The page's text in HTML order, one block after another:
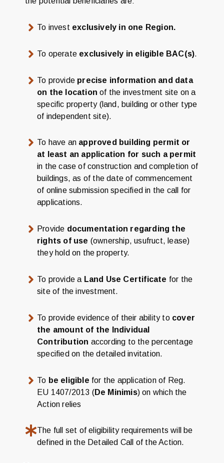
To invest exclusively in one Region.
To operate exclusively in eligible BAC(s).
To provide precise information and data
on the location of the investment site on a
specific property (land, building or other type
of independent site).
To have an approved building permit or
at least an application for such a permit
in the case of construction and completion of
buildings, as of the date of commencement
of online submission specified in the call for
applications.
Provide documentation regarding the
rights of use (ownership, usufruct, lease)
they hold on the property.
To provide a Land Use Certificate for the
site of the investment.
To provide evidence of their ability to cover
the amount of the Individual
Contribution according to the percentage
specified on the detailed invitation.
To be eligible for the application of Reg.
EU 1407/2013 (De Minimis) on which the
Action relies
The full set of eligibility requirements will be
defined in the Detailed Call of the Action.